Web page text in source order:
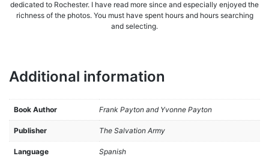
dedicated to Rochester. I have read more since and especially enjoyed the
richness of the photos. You must have spent hours and hours searching
and selecting.
Additional information
Book Author Frank Payton and Yvonne Payton
Publisher The Salvation Army
Language Spanish